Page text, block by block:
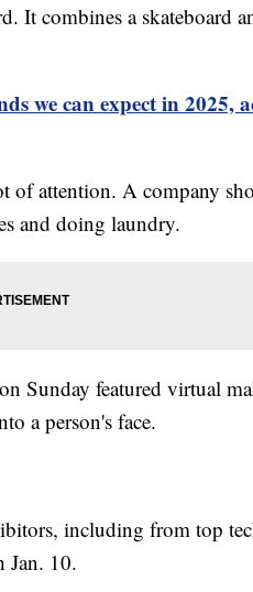
It combines a skateboard
we can expect in 2025,
of attention. A company
and doing laundry.
Sunday featured virtual
a person's face.
including from top
Jan. 10.